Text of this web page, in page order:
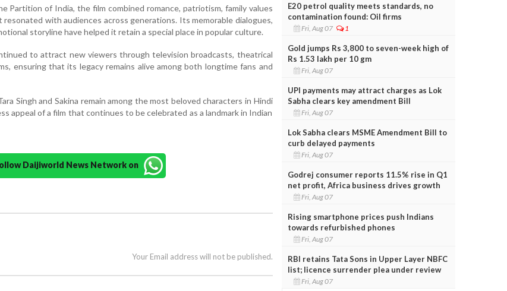
Partition of India, the film combined romance, patriotism, family values
with audiences across generations. Its memorable dialogues,
storyline have helped it retain a special place in popular culture.
to attract new viewers through television broadcasts, theatrical
ensuring that its legacy remains alive among both longtime fans and
Singh and Sakina remain among the most beloved characters in Hindi
appeal of a film that continues to be celebrated as a landmark in Indian
Daijiworld News Network on
Your Email address will not be published.
E20 petrol quality meets standards, no
contamination found: Oil firms
Fri, Aug 07 1
Gold jumps Rs 3,800 to seven-week high of
Rs 1.53 lakh per 10 gm
Fri, Aug 07
UPI payments may attract charges as Lok
Sabha clears key amendment Bill
Fri, Aug 07
Lok Sabha clears MSME Amendment Bill to
curb delayed payments
Fri, Aug 07
Godrej consumer reports 11.5% rise in Q1
net profit, Africa business drives growth
Fri, Aug 07
Rising smartphone prices push Indians
towards refurbished phones
Fri, Aug 07
RBI retains Tata Sons in Upper Layer NBFC
list; licence surrender plea under review
Fri, Aug 07